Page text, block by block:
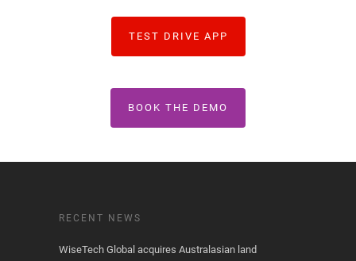
TEST DRIVE APP
BOOK THE DEMO
RECENT NEWS
WiseTech Global acquires Australasian land